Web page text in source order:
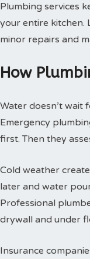
Plumbing services
your entire kitchen.
minor repairs and
How
Water doesn’t wait
Emergency
first. Then they
Cold weather
later and water
Professional
drywall and under
Insurance